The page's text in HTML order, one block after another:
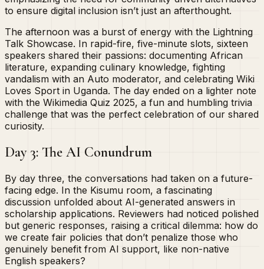
to ensure digital inclusion isn’t just an afterthought.
The afternoon was a burst of energy with the Lightning
Talk Showcase. In rapid-fire, five-minute slots, sixteen
speakers shared their passions: documenting African
literature, expanding culinary knowledge, fighting
vandalism with an Auto moderator, and celebrating Wiki
Loves Sport in Uganda. The day ended on a lighter note
with the Wikimedia Quiz 2025, a fun and humbling trivia
challenge that was the perfect celebration of our shared
curiosity.
Day 3: The AI Conundrum
By day three, the conversations had taken on a future-
facing edge. In the Kisumu room, a fascinating
discussion unfolded about AI-generated answers in
scholarship applications. Reviewers had noticed polished
but generic responses, raising a critical dilemma: how do
we create fair policies that don’t penalize those who
genuinely benefit from AI support, like non-native
English speakers?